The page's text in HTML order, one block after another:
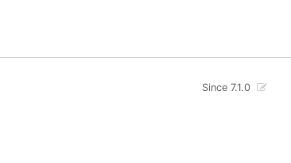
Since 7.1.0